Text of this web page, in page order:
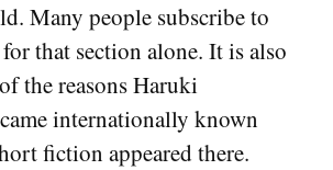
Many people subscribe to
that section alone. It is also
the reasons Haruki
internationally known
fiction appeared there.